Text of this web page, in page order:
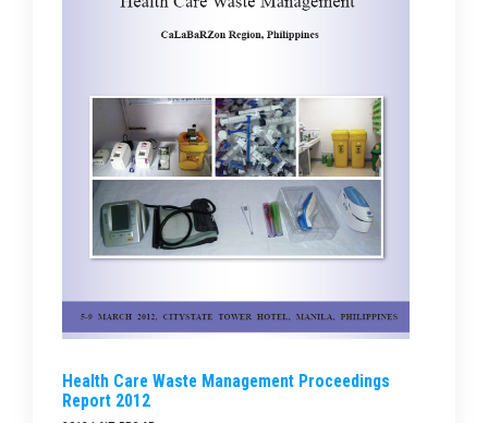
Health Care Waste Management Proceedings
Report 2012